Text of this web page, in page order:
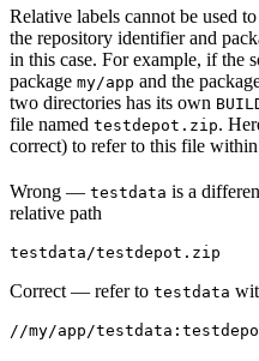
Relative labels cannot be used
the repository identifier and
in this case. For example, if the
package my/app and the
two directories has its own
file named testdepot.zip.
correct) to refer to this file within
Wrong — testdata is a
relative path
testdata/testdepot.zip
Correct — refer to testdata
//my/app/